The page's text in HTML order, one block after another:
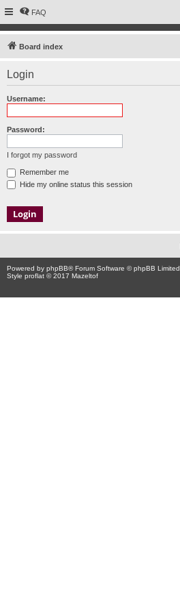
FAQ
Board index
Login
Username:
Password:
I forgot my password
Remember me
Hide my online status this session
Powered by phpBB® Forum Software © phpBB Limited
Style proflat © 2017 Mazeltof